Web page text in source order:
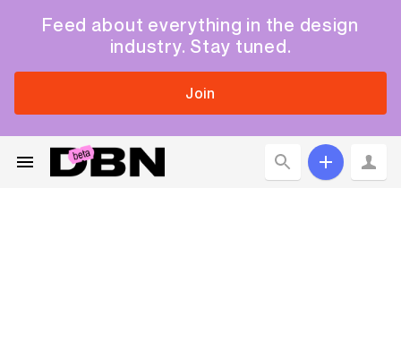
Feed about everything in the design
industry. Stay tuned.
Join